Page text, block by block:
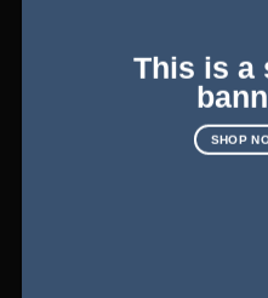
This is a
SHOP